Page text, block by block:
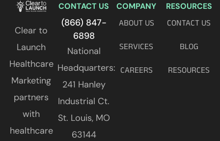
Clear to
Launch
Healthcare
Marketing
partners
with
healthcare
CONTACT US
(866) 847-
6898
National
Headquarters:
241 Hanley
Industrial Ct.
St. Louis, MO
63144
COMPANY
ABOUT US
SERVICES
CAREERS
RESOURCES
CONTACT US
BLOG
RESOURCES